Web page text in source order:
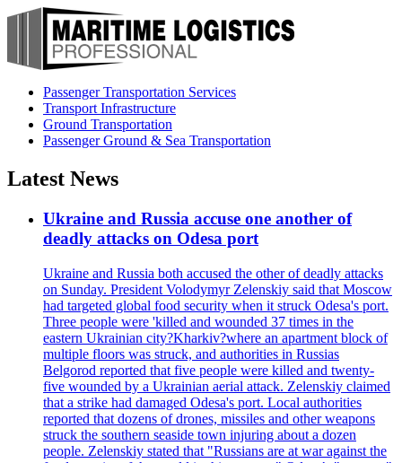
Passenger Transportation Services
Transport Infrastructure
Ground Transportation
Passenger Ground & Sea Transportation
Latest News
Ukraine and Russia accuse one another of
deadly attacks on Odesa port
Ukraine and Russia both accused the other of deadly attacks
on Sunday. President Volodymyr Zelenskiy said that Moscow
had targeted global food security when it struck Odesa's port.
Three people were 'killed and wounded 37 times in the
eastern Ukrainian city?Kharkiv?where an apartment block of
multiple floors was struck, and authorities in Russias
Belgorod reported that five people were killed and twenty-
five wounded by a Ukrainian aerial attack. Zelenskiy claimed
that a strike had damaged Odesa's port. Local authorities
reported that dozens of drones, missiles and other weapons
struck the southern seaside town injuring about a dozen
people. Zelenskiy stated that "Russians are at war against the